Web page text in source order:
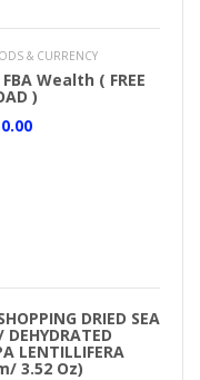
& CURRENCY
Wealth ( FREE
)
DRIED SEA
DEHYDRATED
LENTILLIFERA
3.52 Oz)